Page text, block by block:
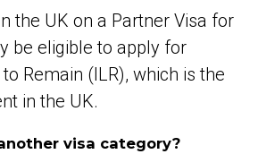
the UK on a Partner Visa for
be eligible to apply for
Remain (ILR), which is the
in the UK.
visa category?